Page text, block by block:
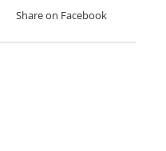
new
Share on Facebook